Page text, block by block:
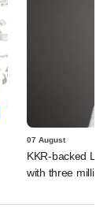
07 August
KKR-backed
with three